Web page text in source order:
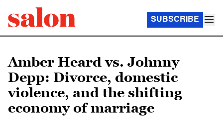
SUBSCRIBE
Amber Heard vs. Johnny
Depp: Divorce, domestic
violence, and the shifting
economy of marriage